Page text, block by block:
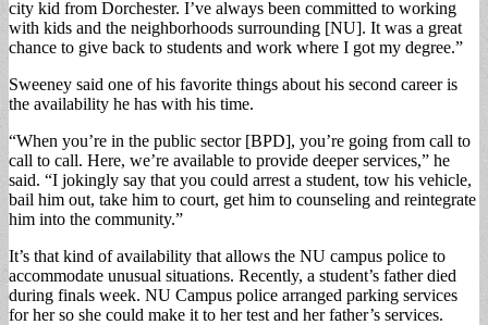
city kid from Dorchester. I’ve always been committed to working
with kids and the neighborhoods surrounding [NU]. It was a great
chance to give back to students and work where I got my degree.”
Sweeney said one of his favorite things about his second career is
the availability he has with his time.
“When you’re in the public sector [BPD], you’re going from call to
call to call. Here, we’re available to provide deeper services,” he
said. “I jokingly say that you could arrest a student, tow his vehicle,
bail him out, take him to court, get him to counseling and reintegrate
him into the community.”
It’s that kind of availability that allows the NU campus police to
accommodate unusual situations. Recently, a student’s father died
during finals week. NU Campus police arranged parking services
for her so she could make it to her test and her father’s services.